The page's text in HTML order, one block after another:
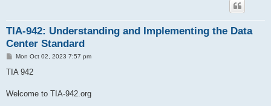
TIA-942: Understanding and Implementing the Data
Center Standard
P
s
Mon Oct 02, 2023 7:57 pm
TIA 942
Welcome to TIA-942.org